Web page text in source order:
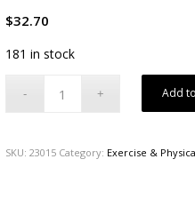
$32.70
181 in stock
Add
SKU:23015 Category: Exercise &